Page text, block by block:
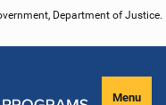
Department of Justice.
Menu